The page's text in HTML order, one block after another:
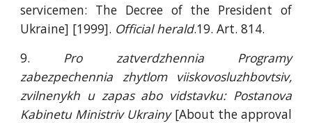
servicemen: The Decree of the President of
Ukraine] [1999]. Official herald.19. Art. 814.
9. Pro zatverdzhennia Programy
zabezpechennia zhytlom viiskovosluzhbovtsiv,
zvilnenykh u zapas abo vidstavku: Postanova
Kabinetu Ministriv Ukrainy[About the approval